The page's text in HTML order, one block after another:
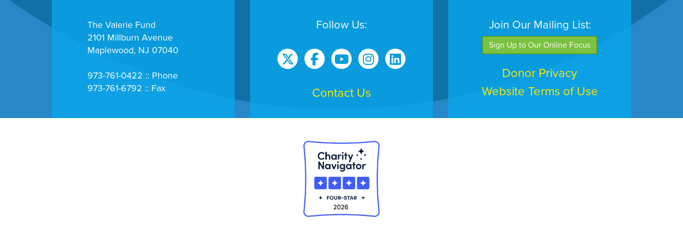
The Valerie Fund
2101 Millburn Avenue
Maplewood, NJ 07040
973-761-0422 :: Phone
973-761-6792 :: Fax
Follow Us:
Contact Us
Join Our Mailing List:
Sign Up to Our Online Focus
Donor Privacy
Website Terms of Use